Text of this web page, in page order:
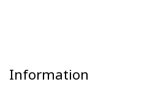
Information